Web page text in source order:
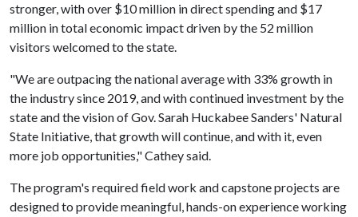
stronger, with over $10 million in direct spending and $17
million in total economic impact driven by the 52 million
visitors welcomed to the state.
"We are outpacing the national average with 33% growth in
the industry since 2019, and with continued investment by the
state and the vision of Gov. Sarah Huckabee Sanders' Natural
State Initiative, that growth will continue, and with it, even
more job opportunities," Cathey said.
The program's required field work and capstone projects are
designed to provide meaningful, hands-on experience working